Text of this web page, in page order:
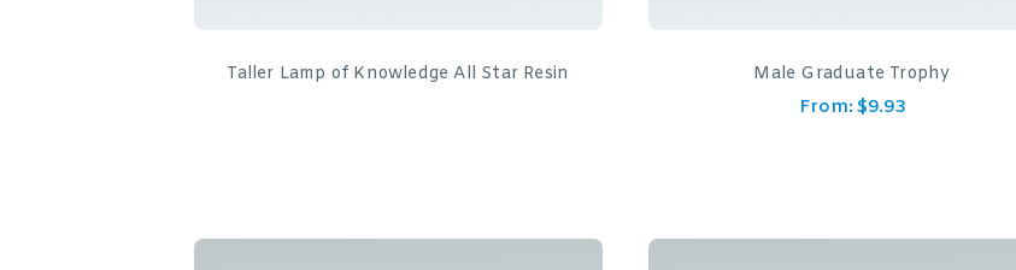
Taller Lamp of Knowledge All Star Resin Male Graduate Trophy
From: $9.93